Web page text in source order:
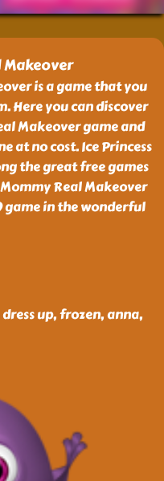
Makeover
is a game that you
Here you can discover
Makeover game and
at no cost. Ice Princess
the great free games
Real Makeover
in the wonderful
up, frozen, anna,